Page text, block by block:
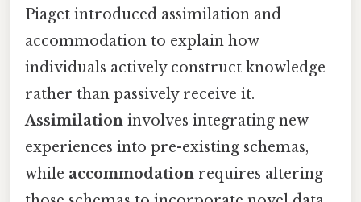
Piaget introduced assimilation and
accommodation to explain how
individuals actively construct knowledge
rather than passively receive it.
Assimilation involves integrating new
experiences into pre-existing schemas,
while accommodation requires altering